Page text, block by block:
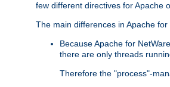
few different directives for Apache
The main differences in Apache for
Because Apache for
there are only threads
Therefore the "process"-